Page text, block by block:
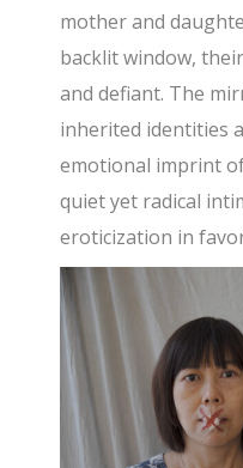
mother and
backlit window,
and defiant. The
inherited identities
emotional imprint
quiet yet radical
eroticization in